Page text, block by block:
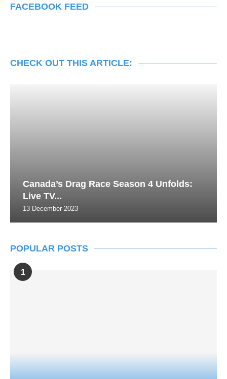
FACEBOOK FEED
CHECK OUT THIS ARTICLE:
Canada’s Drag Race Season 4 Unfolds:
Live TV...
13 December 2023
POPULAR POSTS
1